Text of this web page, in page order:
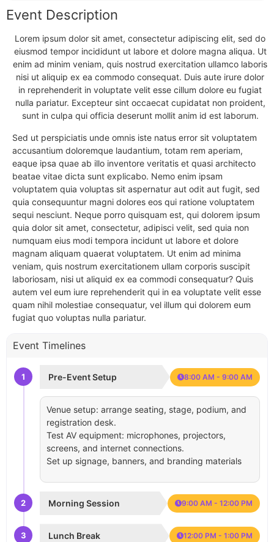
Event Description
Lorem ipsum dolor sit amet, consectetur adipiscing elit, sed do
eiusmod tempor incididunt ut labore et dolore magna aliqua. Ut
enim ad minim veniam, quis nostrud exercitation ullamco laboris
nisi ut aliquip ex ea commodo consequat. Duis aute irure dolor
in reprehenderit in voluptate velit esse cillum dolore eu fugiat
nulla pariatur. Excepteur sint occaecat cupidatat non proident,
sunt in culpa qui officia deserunt mollit anim id est laborum.
Sed ut perspiciatis unde omnis iste natus error sit voluptatem
accusantium doloremque laudantium, totam rem aperiam,
eaque ipsa quae ab illo inventore veritatis et quasi architecto
beatae vitae dicta sunt explicabo. Nemo enim ipsam
voluptatem quia voluptas sit aspernatur aut odit aut fugit, sed
quia consequuntur magni dolores eos qui ratione voluptatem
sequi nesciunt. Neque porro quisquam est, qui dolorem ipsum
quia dolor sit amet, consectetur, adipisci velit, sed quia non
numquam eius modi tempora incidunt ut labore et dolore
magnam aliquam quaerat voluptatem. Ut enim ad minima
veniam, quis nostrum exercitationem ullam corporis suscipit
laboriosam, nisi ut aliquid ex ea commodi consequatur? Quis
autem vel eum iure reprehenderit qui in ea voluptate velit esse
quam nihil molestiae consequatur, vel illum qui dolorem eum
fugiat quo voluptas nulla pariatur.
Event Timelines
1 Pre-Event Setup 8:00 AM - 9:00 AM
Venue setup: arrange seating, stage, podium, and
registration desk.
Test AV equipment: microphones, projectors,
screens, and internet connections.
Set up signage, banners, and branding materials
2 Morning Session 9:00 AM - 12:00 PM
3 Lunch Break 12:00 PM - 1:00 PM